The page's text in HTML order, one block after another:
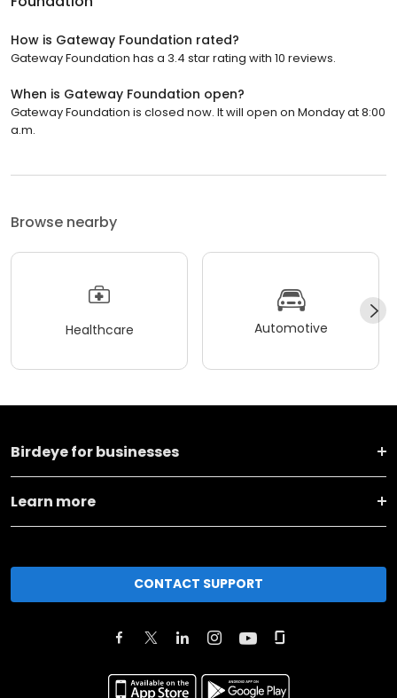
How is Gateway Foundation rated?
Gateway Foundation has a 3.4 star rating with 10 reviews.
When is Gateway Foundation open?
Gateway Foundation is closed now. It will open on Monday at 8:00
a.m.
Browse nearby
Healthcare Automotive
Birdeye for businesses
Learn more
CONTACT SUPPORT